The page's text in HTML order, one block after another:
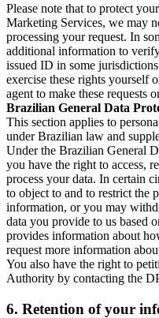
Please note that to protect
Marketing Services, we may
processing your request. In
additional information to
issued ID in some
exercise these rights yourself
agent to make these requests
Brazilian General Data
This section applies to
under Brazilian law and
Under the Brazilian General
you have the right to access,
process your data. In certain
to object to and to restrict the
information, or you may
data you provide to us based
provides information about
request more information
You also have the right to
Authority by contacting the
6. Retention of your